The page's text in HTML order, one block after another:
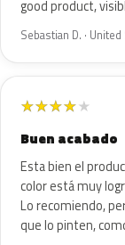
good product,
Sebastian D. ·
★★★★★
Buen acabado
Esta bien el
color está muy
Lo recomiendo,
que lo pinten,